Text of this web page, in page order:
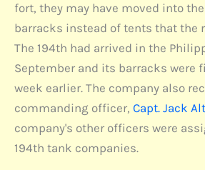
fort, they may have moved into
barracks instead of tents that the
The 194th had arrived in the
September and its barracks were
week earlier. The company also
commanding officer, Capt. Jack
company's other officers were
194th tank companies.